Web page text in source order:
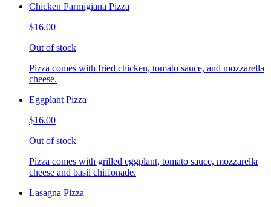
Chicken Parmigiana Pizza
$16.00
Out of stock
Pizza comes with fried chicken, tomato sauce, and mozzarella
cheese.
Eggplant Pizza
$16.00
Out of stock
Pizza comes with grilled eggplant, tomato sauce, mozzarella
cheese and basil chiffonade.
Lasagna Pizza